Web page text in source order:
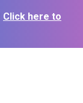
Click here to